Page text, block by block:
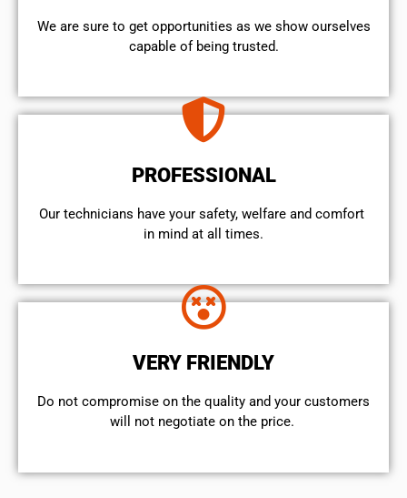
We are sure to get opportunities as we show ourselves
capable of being trusted.
PROFESSIONAL
Our technicians have your safety, welfare and comfort ​
in mind at all times.
VERY FRIENDLY
​Do not compromise on the quality and your customers
will not negotiate on the price.